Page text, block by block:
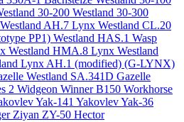
30-200 Westland 30-300
Westland AH.7 Lynx Westland CL.20
PP1) Westland HAS.1 Wasp
Westland HMA.8 Lynx Westland
Lynx AH.1 (modified) (G-LYNX)
Westland SA.341D Gazelle
2 Widgeon Winner B150 Workhorse
Yak-141 Yakovlev Yak-36
Ziyan ZY-50 Hector